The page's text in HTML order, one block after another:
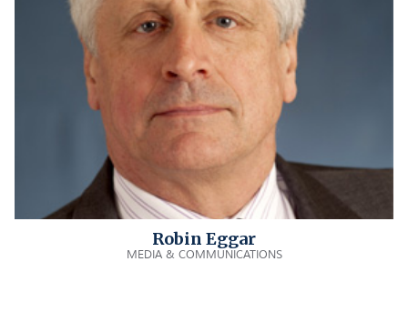
Robin Eggar
MEDIA & COMMUNICATIONS